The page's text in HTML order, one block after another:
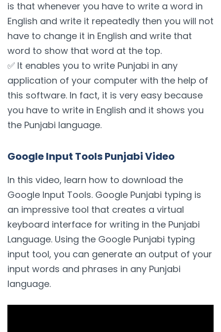
is that whenever you have to write a word in
English and write it repeatedly then you will not
have to change it in English and write that
word to show that word at the top.
✅ It enables you to write Punjabi in any
application of your computer with the help of
this software. In fact, it is very easy because
you have to write in English and it shows you
the Punjabi language.
Google Input Tools Punjabi Video
In this video, learn how to download the
Google Input Tools. Google Punjabi typing is
an impressive tool that creates a virtual
keyboard interface for writing in the Punjabi
Language. Using the Google Punjabi typing
input tool, you can generate an output of your
input words and phrases in any Punjabi
language.